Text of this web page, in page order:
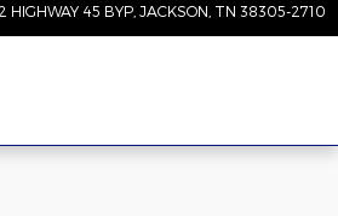
HIGHWAY 45 BYP JACKSON TN 38305-2710